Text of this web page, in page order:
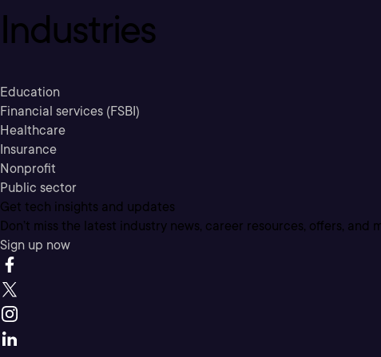
Industries
Education
Financial services (FSBI)
Healthcare
Insurance
Nonprofit
Public sector
Get tech insights and updates
Don’t miss the latest industry news, career resources, offers, and
Sign up now